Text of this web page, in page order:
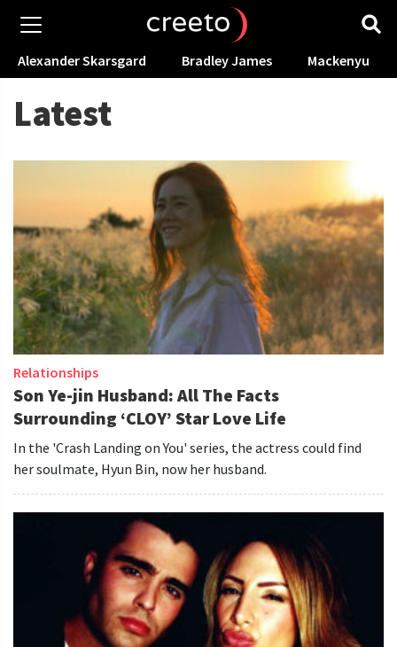
Alexander Skarsgard Bradley James Mackenyu
Latest
Relationships
Son Ye-jin Husband: All The Facts
Surrounding ‘CLOY’ Star Love Life
In the 'Crash Landing on You' series, the actress could find
her soulmate, Hyun Bin, now her husband.